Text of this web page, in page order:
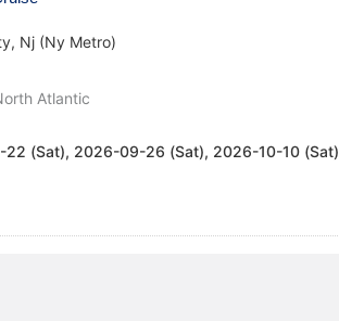
Nj (Ny Metro)
Atlantic
(Sat), 2026-09-26 (Sat), 2026-10-10 (Sat)